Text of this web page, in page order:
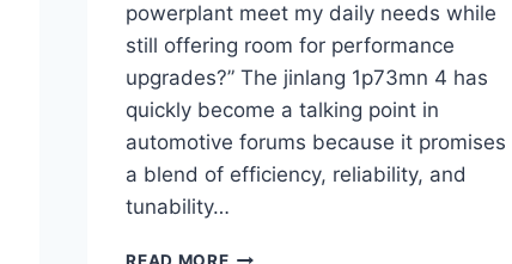
powerplant meet my daily needs while
still offering room for performance
upgrades?” The jinlang 1p73mn 4 has
quickly become a talking point in
automotive forums because it promises
a blend of efficiency, reliability, and
tunability…
THE